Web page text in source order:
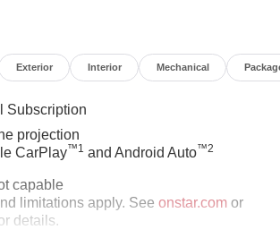
Exterior Interior Mechanical
Subscription
projection
CarPlay™1 and Android Auto™2
capable
limitations apply. See onstar.comor
details.